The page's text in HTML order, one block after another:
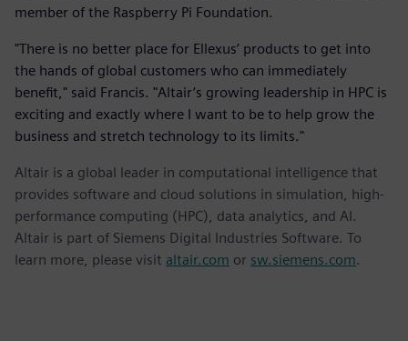
member of the Raspberry Pi Foundation.
"There is no better place for Ellexus’ products to get into
the hands of global customers who can immediately
benefit," said Francis. "Altair’s growing leadership in HPC is
exciting and exactly where I want to be to help grow the
business and stretch technology to its limits."
Altair is a global leader in computational intelligence that
provides software and cloud solutions in simulation, high-
performance computing (HPC), data analytics, and AI.
Altair is part of Siemens Digital Industries Software. To
learn more, please visit altair.com or sw.siemens.com.